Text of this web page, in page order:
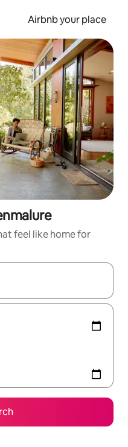
Airbnb your place
feel like home for
with up and down arrow